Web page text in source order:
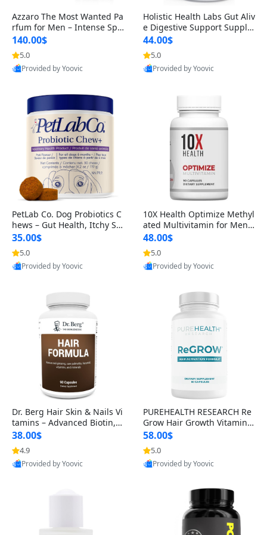
Azzaro The Most Wanted Pa
rfum for Men – Intense Spic
y Seductive Long Lasting Lu
xury Cologne for Date Night
3.38 fl oz
140.00$
5.0
Provided by Yoovic
Holistic Health Labs Gut Aliv
e Digestive Support Supple
ment – Natural Relief for IB
S, Acid Reflux, Heartburn, B
loating & Gas (60 Capsules)
44.00$
5.0
Provided by Yoovic
PetLab Co. Dog Probiotics C
hews – Gut Health, Itchy Ski
n, Allergy & Yeast Support f
or Small, Medium & Large
Dogs 119 g
35.00$
5.0
Provided by Yoovic
10X Health Optimize Methyl
ated Multivitamin for Men –
34-in-1 Formula with Methy
l B Complex, B12 (800 mcg),
5-MTHF & NAC (90 Capsule
s)
48.00$
5.0
Provided by Yoovic
Dr. Berg Hair Skin & Nails Vi
tamins – Advanced Biotin, S
aw Palmetto & DHT Blocker
Formula (90 Veg Capsules)
38.00$
4.9
Provided by Yoovic
PUREHEALTH RESEARCH Re
Grow Hair Growth Vitamins
– Biotin, Saw Palmetto & Col
lagen Hair Supplement for
Thicker, Healthier Hair (60 C
apsules)
58.00$
5.0
Provided by Yoovic